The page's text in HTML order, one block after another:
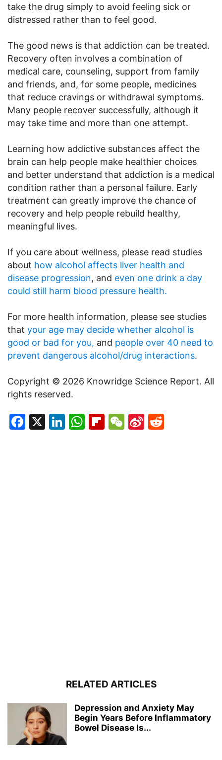
take the drug simply to avoid feeling sick or
distressed rather than to feel good.
The good news is that addiction can be treated.
Recovery often involves a combination of
medical care, counseling, support from family
and friends, and, for some people, medicines
that reduce cravings or withdrawal symptoms.
Many people recover successfully, although it
may take time and more than one attempt.
Learning how addictive substances affect the
brain can help people make healthier choices
and better understand that addiction is a medical
condition rather than a personal failure. Early
treatment can greatly improve the chance of
recovery and help people rebuild healthy,
meaningful lives.
If you care about wellness, please read studies
about how alcohol affects liver health and
disease progression, and even one drink a day
could still harm blood pressure health.
For more health information, please see studies
that your age may decide whether alcohol is
good or bad for you, and people over 40 need to
prevent dangerous alcohol/drug interactions.
Copyright © 2026 Knowridge Science Report. All
rights reserved.
Facebook
X LinkedIn
WhatsApp
Flipboard
WeChat
Sina
RELATED ARTICLES
Depression and Anxiety May
Begin Years Before Inflammatory
Bowel Disease Is...